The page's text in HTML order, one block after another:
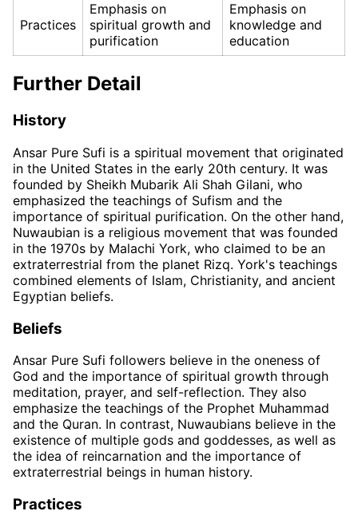
Practices
Emphasis on
spiritual growth and
purification
Emphasis on
knowledge and
education
Further Detail
History
Ansar Pure Sufi is a spiritual movement that originated
in the United States in the early 20th century. It was
founded by Sheikh Mubarik Ali Shah Gilani, who
emphasized the teachings of Sufism and the
importance of spiritual purification. On the other hand,
Nuwaubian is a religious movement that was founded
in the 1970s by Malachi York, who claimed to be an
extraterrestrial from the planet Rizq. York's teachings
combined elements of Islam, Christianity, and ancient
Egyptian beliefs.
Beliefs
Ansar Pure Sufi followers believe in the oneness of
God and the importance of spiritual growth through
meditation, prayer, and self-reflection. They also
emphasize the teachings of the Prophet Muhammad
and the Quran. In contrast, Nuwaubians believe in the
existence of multiple gods and goddesses, as well as
the idea of reincarnation and the importance of
extraterrestrial beings in human history.
Practices